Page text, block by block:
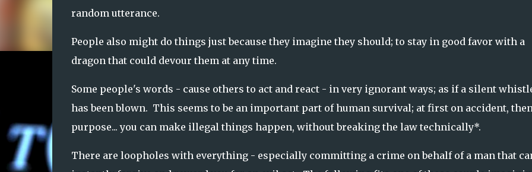
random utterance.
People also might do things just because they imagine they should; to stay in good favor with a
dragon that could devour them at any time.
Some people's words - cause others to act and react - in very ignorant ways; as if a silent
has been blown. This seems to be an important part of human survival; at first on accident,
purpose... you can make illegal things happen, without breaking the law technically*.
There are loopholes with everything - especially committing a crime on behalf of a man that